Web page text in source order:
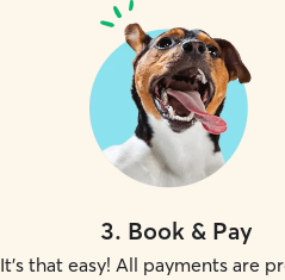
3. Book & Pay
It's that easy! All payments are